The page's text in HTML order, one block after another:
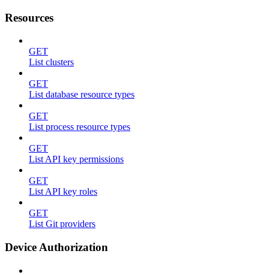
Resources
GET
List clusters
GET
List database resource types
GET
List process resource types
GET
List API key permissions
GET
List API key roles
GET
List Git providers
Device Authorization